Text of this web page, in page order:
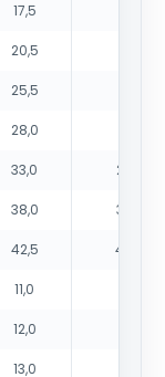
17,5
20,5
25,5
28,0
33,0 2485
38,0 3425
42,5 4455
11,0
12,0
13,0